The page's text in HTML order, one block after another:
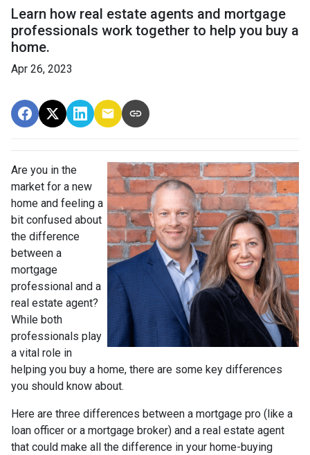
Learn how real estate agents and mortgage
professionals work together to help you buy a
home.
Apr 26, 2023
Are you in the
market for a new
home and feeling a
bit confused about
the difference
between a
mortgage
professional and a
real estate agent?
While both
professionals play
a vital role in
helping you buy a home, there are some key differences
you should know about.
Here are three differences between a mortgage pro (like a
loan officer or a mortgage broker) and a real estate agent
that could make all the difference in your home-buying